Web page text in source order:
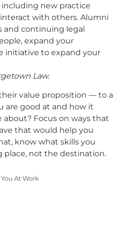
new practice
with others. Alumni
and continuing legal
expand your
initiative to expand your
Law.
value proposition — to a
are good at and how it
about? Focus on ways that
that would help you
know what skills you
place, not the destination.
You At Work